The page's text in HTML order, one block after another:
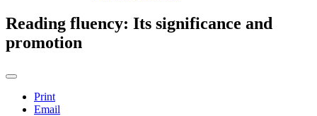
Reading fluency: Its significance and
promotion
Print
Email